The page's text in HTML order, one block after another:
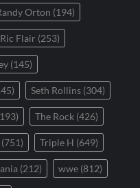
Orton (194)
Ric Flair (253)
(145)
Seth Rollins (304)
The Rock (426)
(751) Triple H (649)
(212) wwe (812)